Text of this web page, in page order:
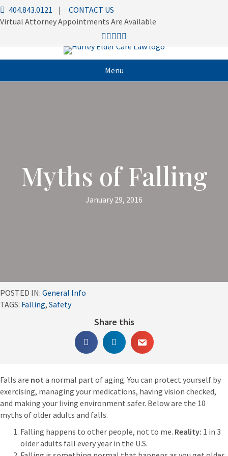
404.843.0121 | CONTACT US
Virtual Attorney Appointments Are Available
Menu
Myths of Falling
January 29, 2016
POSTED IN: General Info
TAGS: Falling, Safety
Share this
Falls are not a normal part of aging. You can protect yourself by
exercising, managing your medications, having vision checked,
and making your living environment safer. Below are the 10
myths of older adults and falls.
Falling happens to other people, not to me. Reality: 1 in 3
older adults fall every year in the U.S.